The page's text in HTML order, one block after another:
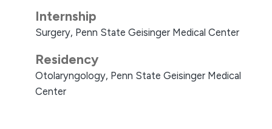
Internship
Surgery, Penn State Geisinger Medical Center
Residency
Otolaryngology, Penn State Geisinger Medical
Center